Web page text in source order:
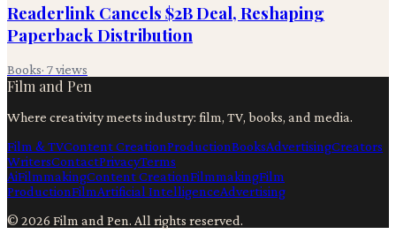
Readerlink Cancels $2B Deal, Reshaping
Paperback Distribution
Books· 7views
Film and Pen
Where creativity meets industry: film, TV, books, and media.
Film & TVContent CreationProductionBooksAdvertisingCreators
WritersContactPrivacyTerms
AiFilmmakingContent CreationFilmmakingFilm
ProductionFilmArtificial IntelligenceAdvertising
© 2026 Film and Pen. All rights reserved.